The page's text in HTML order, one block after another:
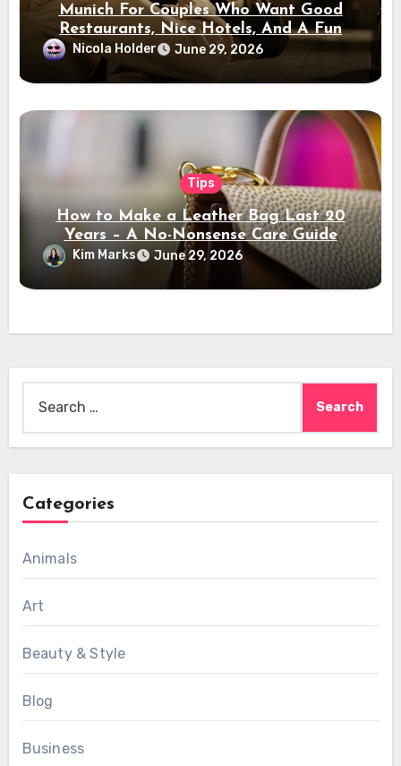
Munich For Couples Who Want Good
Restaurants, Nice Hotels, And A Fun
Night Out
Nicola Holder June 29, 2026
Tips
How to Make a Leather Bag Last 20
Years – A No-Nonsense Care Guide
Kim Marks June 29, 2026
Categories
Animals
Art
Beauty & Style
Blog
Business